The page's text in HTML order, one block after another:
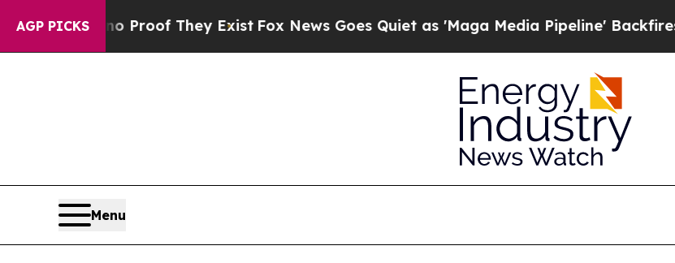
AGP PICKS
no Proof They Exist Fox News Goes Quiet as 'Maga Media Pipeline' Backfires Amid
Menu